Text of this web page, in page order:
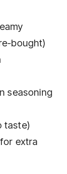
bought)
seasoning
taste)
extra